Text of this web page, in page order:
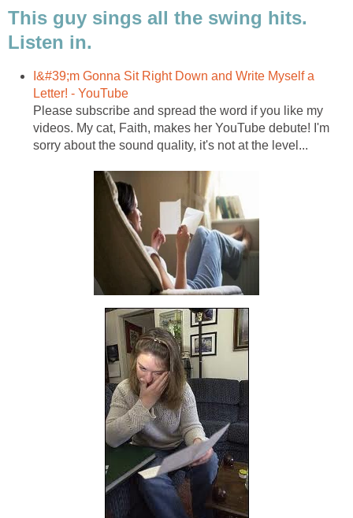
This guy sings all the swing hits.
Listen in.
I&#39;m Gonna Sit Right Down and Write Myself a
Letter! - YouTube
Please subscribe and spread the word if you like my
videos. My cat, Faith, makes her YouTube debute! I'm
sorry about the sound quality, it's not at the level...